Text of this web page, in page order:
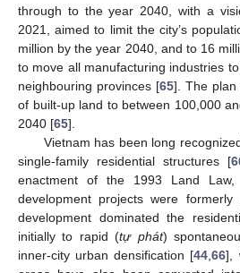
through to the year 2040, with a
2021, aimed to limit the city’s
million by the year 2040, and to 16
to move all manufacturing industries
neighbouring provinces [65]. The plan
of built-up land to between 100,000
2040 [65].
Vietnam has been long
single-family residential structures [
enactment of the 1993 Land Law,
development projects were
development dominated the
initially to rapid (tự phát)
inner-city urban densification [44 ,66],